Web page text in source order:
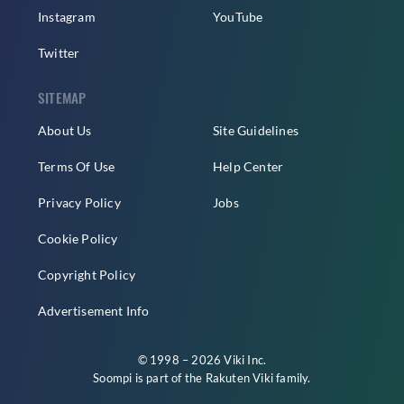
Instagram
Twitter
YouTube
SITEMAP
About Us
Terms Of Use
Privacy Policy
Cookie Policy
Copyright Policy
Advertisement Info
Site Guidelines
Help Center
Jobs
© 1998 – 2026 Viki Inc.
Soompi is part of the Rakuten Vikifamily.